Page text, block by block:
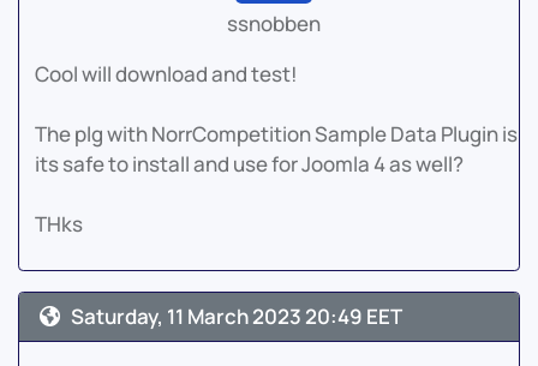
ssnobben
Cool will download and test!
The plg with NorrCompetition Sample Data Plugin is
its safe to install and use for Joomla 4 as well?
THks
Saturday, 11 March 2023 20:49 EET